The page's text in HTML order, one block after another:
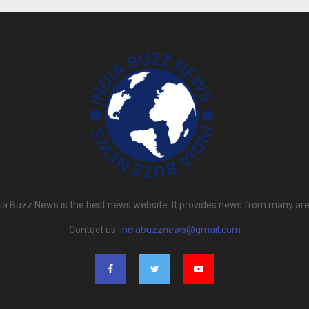
Buzz News is the best news website. It provides news from many
Contact us: indiabuzznews@gmail.com